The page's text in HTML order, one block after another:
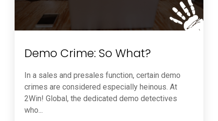
Demo Crime: So What?
In a sales and presales function, certain demo
crimes are considered especially heinous. At
2Win! Global, the dedicated demo detectives
who...